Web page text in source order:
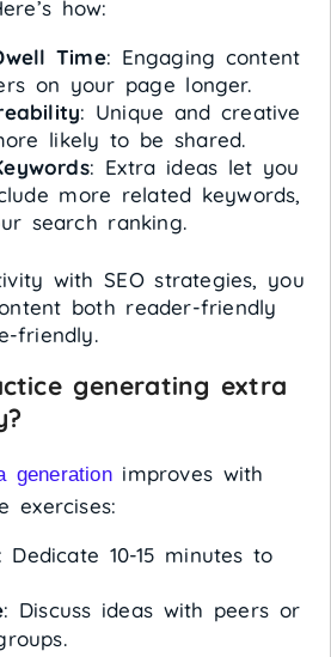
how:
Time: Engaging content
on your page longer.
: Unique and creative
likely to be shared.
: Extra ideas let you
more related keywords,
search ranking.
with SEO strategies, you
both reader-friendly
friendly.
generating extra
generationimproves with
exercises:
: Dedicate 10-15 minutes to
: Discuss ideas with peers or